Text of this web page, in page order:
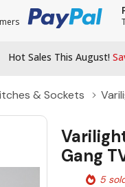
Hot Sales This August!
& Sockets
Gang
5